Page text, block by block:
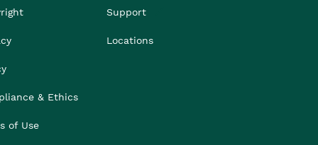
& Ethics
of Use
Support
Locations